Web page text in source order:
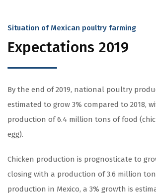
Situation of Mexican poultry farming
Expectations 2019
By the end of 2019, national poultry
estimated to grow 3% compared to 2018,
production of 6.4 million tons of food
egg).
Chicken production is prognosticate to
closing with a production of 3.6 million
production in Mexico, a 3% growth is